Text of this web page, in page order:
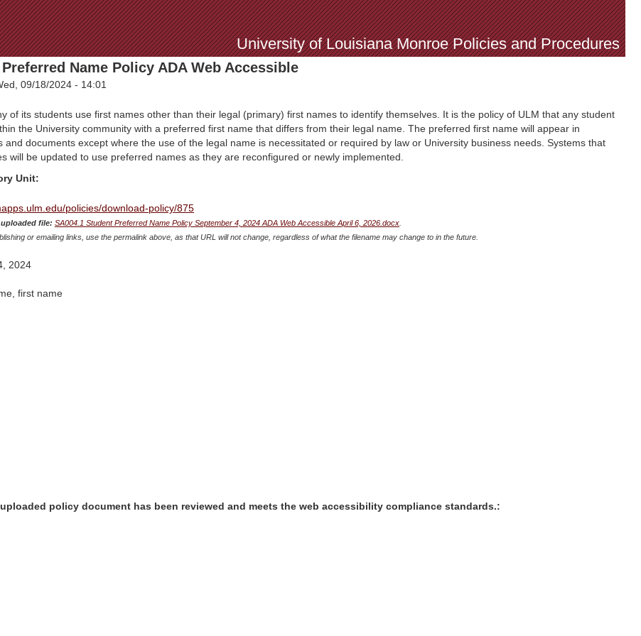
Jump to Navigation
University of Louisiana Monroe Policies and Procedures
Name Policy ADA Web Accessible
09/18/2024 - 14:01
of its students use first names other than their legal (primary) first names to identify themselves. It is the policy of ULM that any student
the University community with a preferred first name that differs from their legal name. The preferred first name will appear in
and documents except where the use of the legal name is necessitated or required by law or University business needs. Systems that
will be updated to use preferred names as they are reconfigured or newly implemented.
Unit:
policies/download-policy/875
file: SA004.1 Student Preferred Name Policy September 4, 2024 ADA Web Accessible April 6, 2026.docx
or emailing links, use the permalink above, as that URL will not change, regardless of what the filename may change to in the future.
2024
first name
uploaded policy document has been reviewed and meets the web accessibility compliance standards.: